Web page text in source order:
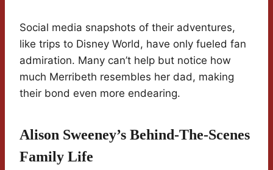
Social media snapshots of their adventures,
like trips to Disney World, have only fueled fan
admiration. Many can’t help but notice how
much Merribeth resembles her dad, making
their bond even more endearing.
Alison Sweeney’s Behind-The-Scenes
Family Life